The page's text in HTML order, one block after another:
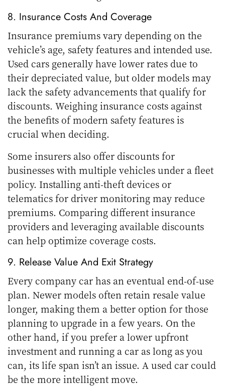
8. Insurance Costs And Coverage
Insurance premiums vary depending on the
vehicle’s age, safety features and intended use.
Used cars generally have lower rates due to
their depreciated value, but older models may
lack the safety advancements that qualify for
discounts. Weighing insurance costs against
the benefits of modern safety features is
crucial when deciding.
Some insurers also offer discounts for
businesses with multiple vehicles under a fleet
policy. Installing anti-theft devices or
telematics for driver monitoring may reduce
premiums. Comparing different insurance
providers and leveraging available discounts
can help optimize coverage costs.
9. Release Value And Exit Strategy
Every company car has an eventual end-of-use
plan. Newer models often retain resale value
longer, making them a better option for those
planning to upgrade in a few years. On the
other hand, if you prefer a lower upfront
investment and running a car as long as you
can, its life span isn’t an issue. A used car could
be the more intelligent move.